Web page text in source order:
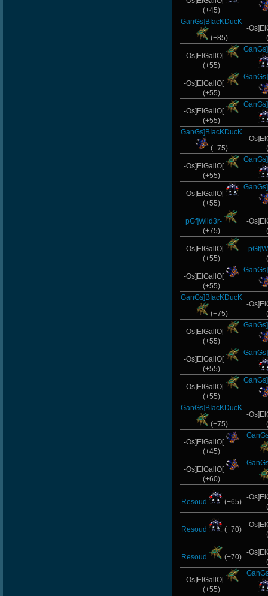
(+45)
GanGs]BIacKDucK
(+85)
-
-Os]ElGallO[
(+55)
-Os]ElGallO[
(+55)
-Os]ElGallO[
(+55)
GanGs]BIacKDucK
(+75)
-
-Os]ElGallO[
(+55)
-Os]ElGallO[
(+55)
pGf]Wild3r-
(+75)
-
-Os]ElGallO[
(+55)
-Os]ElGallO[
(+55)
GanGs]BIacKDucK
(+75)
-
-Os]ElGallO[
(+55)
-Os]ElGallO[
(+55)
-Os]ElGallO[
(+55)
GanGs]BIacKDucK
(+75)
-
-Os]ElGallO[
(+45)
-Os]ElGallO[
(+60)
Resoud (+65)
-
Resoud (+70)
-
Resoud (+70)
-
-Os]ElGallO[
(+55)